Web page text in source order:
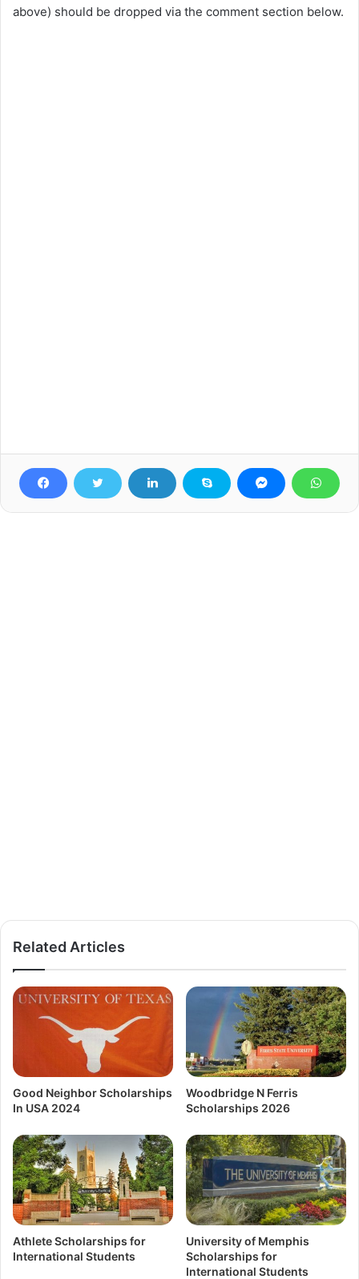
above) should be dropped via the comment section below.
Related Articles
Good Neighbor Scholarships
In USA 2024
Woodbridge N Ferris
Scholarships 2026
Athlete Scholarships for
International Students
University of Memphis
Scholarships for
International Students